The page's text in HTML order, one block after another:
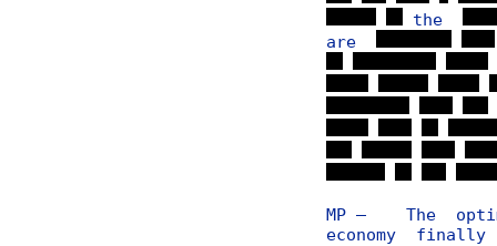
the
are
MP — The
economy finally